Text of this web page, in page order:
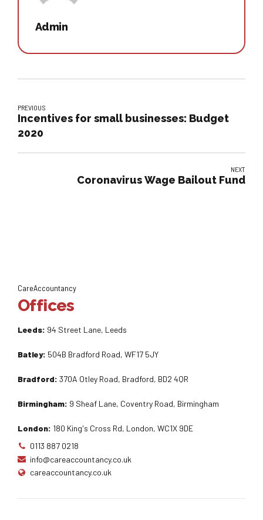
Admin
PREVIOUS
Incentives for small businesses: Budget
2020
NEXT
Coronavirus Wage Bailout Fund
CareAccountancy
Offices
Leeds: 94 Street Lane, Leeds
Batley: 504B Bradford Road, WF17 5JY
Bradford: 370A Otley Road, Bradford, BD2 4QR
Birmingham: 9 Sheaf Lane, Coventry Road, Birmingham
London: 180 King's Cross Rd, London, WC1X 9DE
0113 887 0218
info@careaccountancy.co.uk
careaccountancy.co.uk